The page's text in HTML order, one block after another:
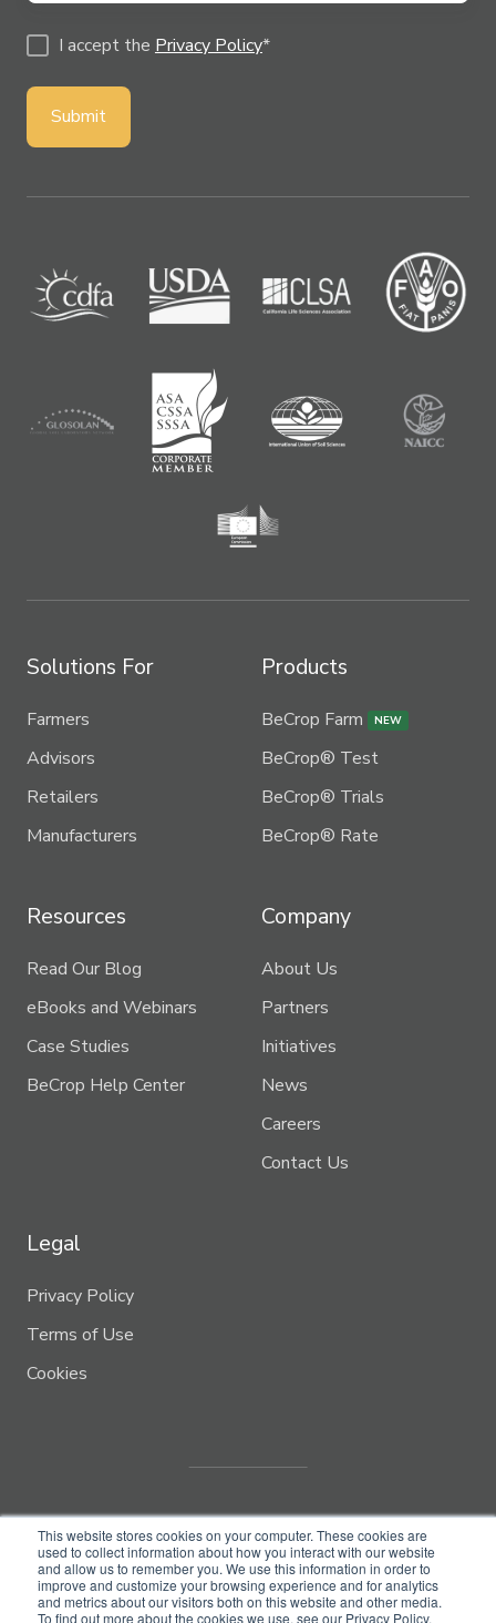
This website stores cookies on your computer. These cookies are
used to collect information about how you interact with our website
and allow us to remember you. We use this information in order to
improve and customize your browsing experience and for analytics
and metrics about our visitors both on this website and other media.
To find out more about the cookies we use, see our Privacy Policy.
I accept the Privacy Policy*
Solutions For
Farmers
Advisors
Retailers
Manufacturers
Products
BeCrop Farm NEW
BeCrop® Test
BeCrop® Trials
BeCrop® Rate
Resources
Read Our Blog
eBooks and Webinars
Case Studies
BeCrop Help Center
Company
About Us
Partners
Initiatives
News
Careers
Contact Us
Legal
Privacy Policy
Terms of Use
Cookies